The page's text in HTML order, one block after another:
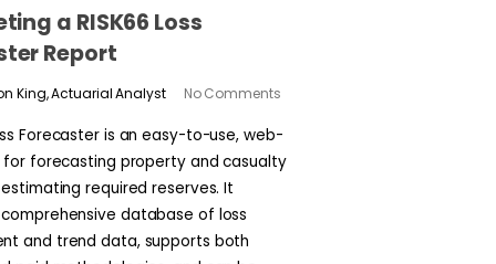
a RISK66 Loss
Report
King, Actuarial Analyst No Comments
Forecaster is an easy-to-use, web-
forecasting property and casualty
required reserves. It
database of loss
and trend data, supports both